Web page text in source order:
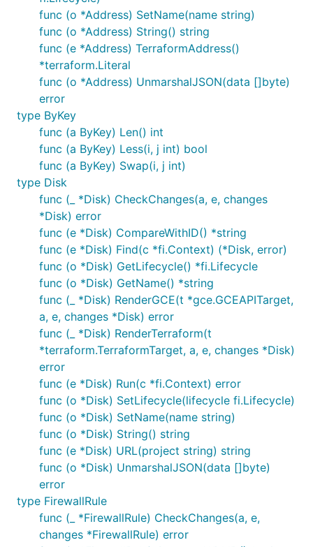
func (o *Address) SetName(name string)
func (o *Address) String() string
func (e *Address) TerraformAddress()
*terraform.Literal
func (o *Address) UnmarshalJSON(data []byte)
error
type ByKey
func (a ByKey) Len() int
func (a ByKey) Less(i, j int) bool
func (a ByKey) Swap(i, j int)
type Disk
func (_ *Disk) CheckChanges(a, e, changes
*Disk) error
func (e *Disk) CompareWithID() *string
func (e *Disk) Find(c *fi.Context) (*Disk, error)
func (o *Disk) GetLifecycle() *fi.Lifecycle
func (o *Disk) GetName() *string
func (_ *Disk) RenderGCE(t *gce.GCEAPITarget,
a, e, changes *Disk) error
func (_ *Disk) RenderTerraform(t
*terraform.TerraformTarget, a, e, changes *Disk)
error
func (e *Disk) Run(c *fi.Context) error
func (o *Disk) SetLifecycle(lifecycle fi.Lifecycle)
func (o *Disk) SetName(name string)
func (o *Disk) String() string
func (e *Disk) URL(project string) string
func (o *Disk) UnmarshalJSON(data []byte)
error
type FirewallRule
func (_ *FirewallRule) CheckChanges(a, e,
changes *FirewallRule) error